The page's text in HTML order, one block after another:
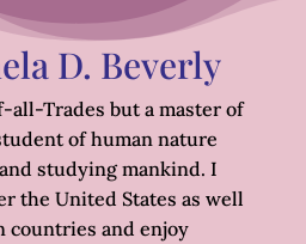
D. Beverly
all-Trades but a master of
of human nature
studying mankind. I
the United States as well
countries and enjoy